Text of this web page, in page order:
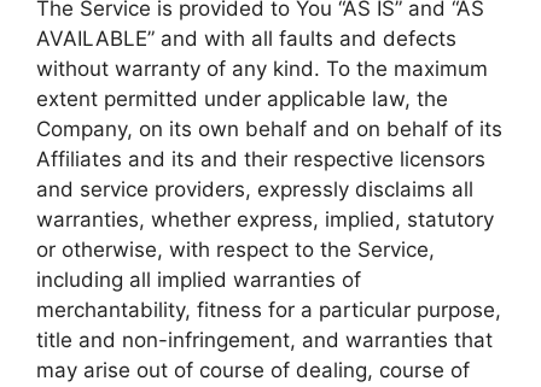
The Service is provided to You “AS IS” and “AS
AVAILABLE” and with all faults and defects
without warranty of any kind. To the maximum
extent permitted under applicable law, the
Company, on its own behalf and on behalf of its
Affiliates and its and their respective licensors
and service providers, expressly disclaims all
warranties, whether express, implied, statutory
or otherwise, with respect to the Service,
including all implied warranties of
merchantability, fitness for a particular purpose,
title and non-infringement, and warranties that
may arise out of course of dealing, course of